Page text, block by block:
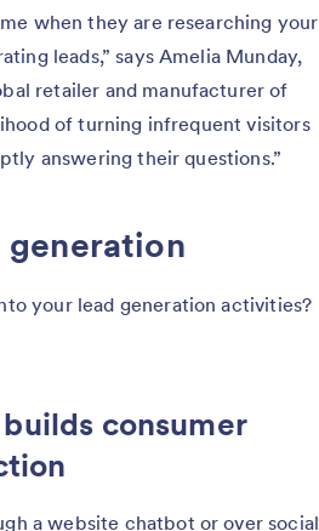
when they are researching your
leads,” says Amelia Munday,
retailer and manufacturer of
of turning infrequent visitors
answering their questions.”
generation
your lead generation activities?
consumer
a website chatbot or over social